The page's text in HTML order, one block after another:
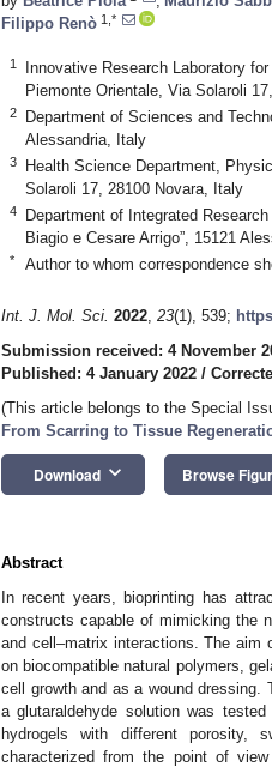
Filippo Renò 1,*
1
Innovative Research Laboratory
Piemonte Orientale, Via Solaroli
2
Department of Sciences and
Alessandria, Italy
3
Health Science Department,
Solaroli 17, 28100 Novara, Italy
4
Department of Integrated
Biagio e Cesare Arrigo”, 15121
* Author to whom correspondence
Int. J. Mol. Sci. 2022, 23(1), 539;
Submission received: 4 November
Published: 4 January 2022 /
(This article belongs to the Special
From Scarring to Tissue
Download keyboard_arrow_down Browse
Abstract
In recent years, bioprinting has
constructs capable of mimicking the
and cell–matrix interactions. The aim
on biocompatible natural polymers,
cell growth and as a wound dressing.
a glutaraldehyde solution was
hydrogels with different porosity,
characterized from the point of